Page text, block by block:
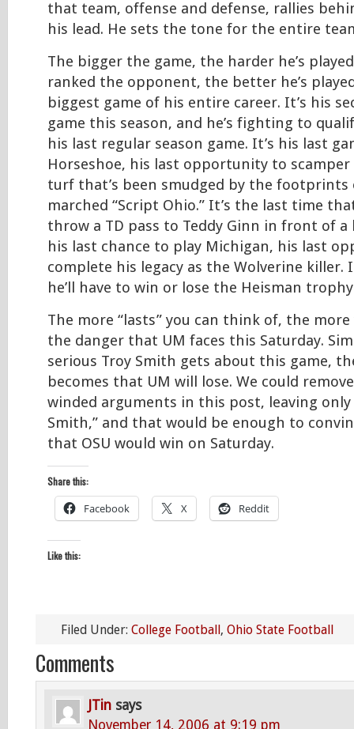
that team, offense and defense, rallies
his lead. He sets the tone for the entire
The bigger the game, the harder he’s
ranked the opponent, the better he’s
biggest game of his entire career. It’s his
game this season, and he’s fighting to
his last regular season game. It’s his last
Horseshoe, his last opportunity to
turf that’s been smudged by the
marched “Script Ohio.” It’s the last time
throw a TD pass to Teddy Ginn in front of a
his last chance to play Michigan, his last
complete his legacy as the Wolverine killer.
he’ll have to win or lose the Heisman
The more “lasts” you can think of, the
the danger that UM faces this Saturday.
serious Troy Smith gets about this game,
becomes that UM will lose. We could
winded arguments in this post, leaving only
Smith,” and that would be enough to
that OSU would win on Saturday.
Share this:
Facebook X Reddit
Like this:
Filed Under: College Football, Ohio State Football
Comments
JTin says
November 14, 2006 at 9:19 pm